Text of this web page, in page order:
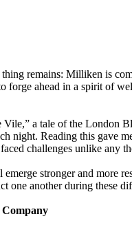
remains: Milliken is
ahead in a spirit of
Vile,” a tale of the
night. Reading this gave
challenges unlike any
stronger and more
one another during